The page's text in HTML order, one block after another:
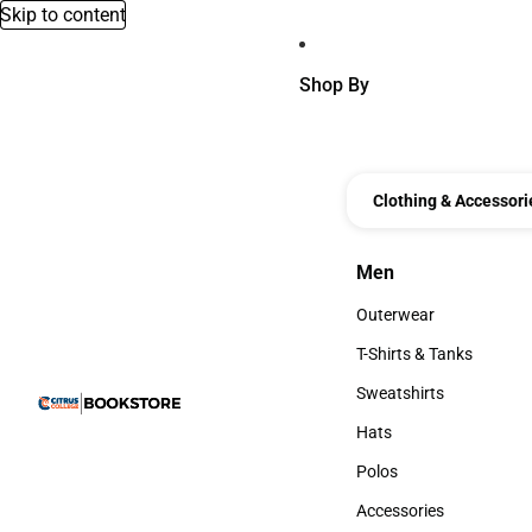
Skip to content
Shop By
Clothing &
Men
Men
Outerwear
Outerwear
T-Shirts & Tanks
T-Shirts & Tanks
Sweatshirts
Sweatshirts
Hats
Hats
Polos
Polos
Accessories